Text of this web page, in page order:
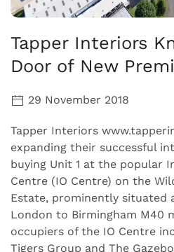
Tapper Interiors
Door of New
29 November 2018
Tapper Interiors
expanding their successful
buying Unit 1 at the popular
Centre (IO Centre) on the
Estate, prominently situated
London to Birmingham M40
occupiers of the IO Centre
Tigers Group and The